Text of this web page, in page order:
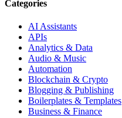
Categories
AI Assistants
APIs
Analytics & Data
Audio & Music
Automation
Blockchain & Crypto
Blogging & Publishing
Boilerplates & Templates
Business & Finance